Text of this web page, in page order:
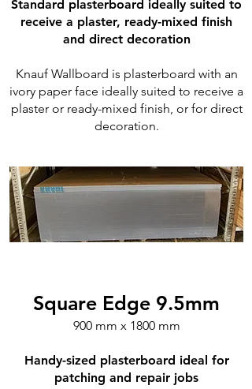
Standard plasterboard ideally suited to
receive a plaster, ready-mixed finish
and direct decoration
Knauf Wallboard is plasterboard with an
ivory paper face ideally suited to receive a
plaster or ready-mixed finish, or for direct
decoration.
Square Edge 9.5mm
900 mm x 1800 mm
Handy-sized plasterboard ideal for
patching and repair jobs